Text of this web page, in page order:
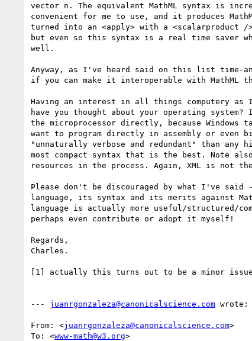
vector n. The equivalent MathML syntax is
convenient for me to use, and it produces
turned into an <apply> with a <scalarproduct
but even so this syntax is a real time saver
well.
Anyway, as I've heard said on this list time-
if you can make it interoperable with MathML
Having an interest in all things computery as
have you thought about your operating
the microprocessor directly, because
want to program directly in assembly or
"unnaturally verbose and redundant" than
most compact syntax that is the best. Note also
resources in the process. Again, XML is not
Please don't be discouraged by what I've
language, its syntax and its merits against
language is actually more useful/structured/
perhaps even contribute or adopt it myself!
Regards,
Charles.
[1] actually this turns out to be a minor issue
--- juanrgonzaleza@canonicalscience.com wrote:
From: <juanrgonzaleza@canonicalscience.com>
To: <www-math@w3.org>